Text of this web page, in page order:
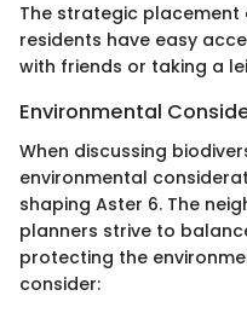
The strategic placement
residents have easy
with friends or taking a
Environmental
When discussing
environmental
shaping Aster 6. The
planners strive to
protecting the
consider: